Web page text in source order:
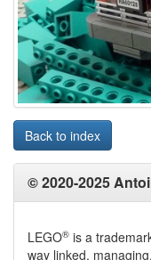
Back to index
© 2020-2025
LEGO® is a
way linked,